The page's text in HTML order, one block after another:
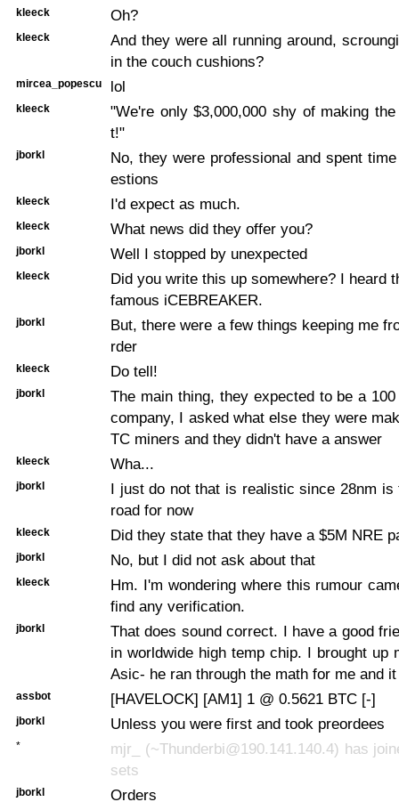
kleeck Oh?
kleeck
And they were all running around,
in the couch cushions?
mircea_popescu lol
kleeck
"We're only $3,000,000 shy of making
t!"
jborkl
No, they were professional and spent
estions
kleeck I'd expect as much.
kleeck What news did they offer you?
jborkl Well I stopped by unexpected
kleeck
Did you write this up somewhere? I heard
famous iCEBREAKER.
jborkl
But, there were a few things keeping me
rder
kleeck Do tell!
jborkl
The main thing, they expected to be a
company, I asked what else they were
TC miners and they didn't have a answer
kleeck Wha...
jborkl
I just do not that is realistic since 28nm is
road for now
kleeck Did they state that they have a $5M NRE
jborkl No, but I did not ask about that
kleeck
Hm. I'm wondering where this rumour
find any verification.
jborkl
That does sound correct. I have a good
in worldwide high temp chip. I brought up
Asic- he ran through the math for me and
assbot [HAVELOCK] [AM1] 1 @ 0.5621 BTC [-]
jborkl Unless you were first and took preordees
*
mjr_ (~Thunderbi@190.141.140.4) has
sets
jborkl Orders